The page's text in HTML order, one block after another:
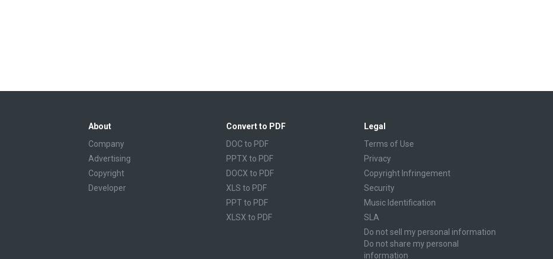
About
Company
Advertising
Copyright
Developer
Convert to PDF
DOC to PDF
PPTX to PDF
DOCX to PDF
XLS to PDF
PPT to PDF
XLSX to PDF
Legal
Terms of Use
Privacy
Copyright Infringement
Security
Music Identification
SLA
Do not sell my personal information
Do not share my personal
information